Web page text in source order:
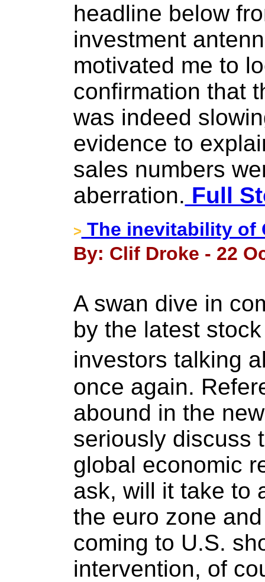
headline below
investment
motivated me to
confirmation that
was indeed
evidence to
sales numbers
aberration. Full
> The inevitability of
By: Clif Droke - 22
A swan dive in
by the latest
investors talking
once again.
abound in the
seriously discuss
global economic
ask, will it take to
the euro zone
coming to U.S.
intervention, of